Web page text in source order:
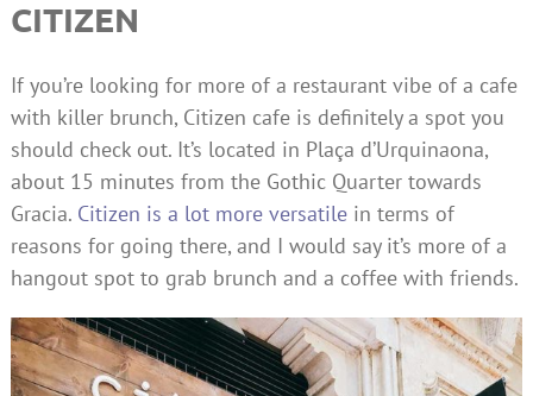
CITIZEN
If you’re looking for more of a restaurant vibe of a cafe
with killer brunch, Citizen cafe is definitely a spot you
should check out. It’s located in Plaça d’Urquinaona,
about 15 minutes from the Gothic Quarter towards
Gracia. Citizen is a lot more versatilein terms of
reasons for going there, and I would say it’s more of a
hangout spot to grab brunch and a coffee with friends.